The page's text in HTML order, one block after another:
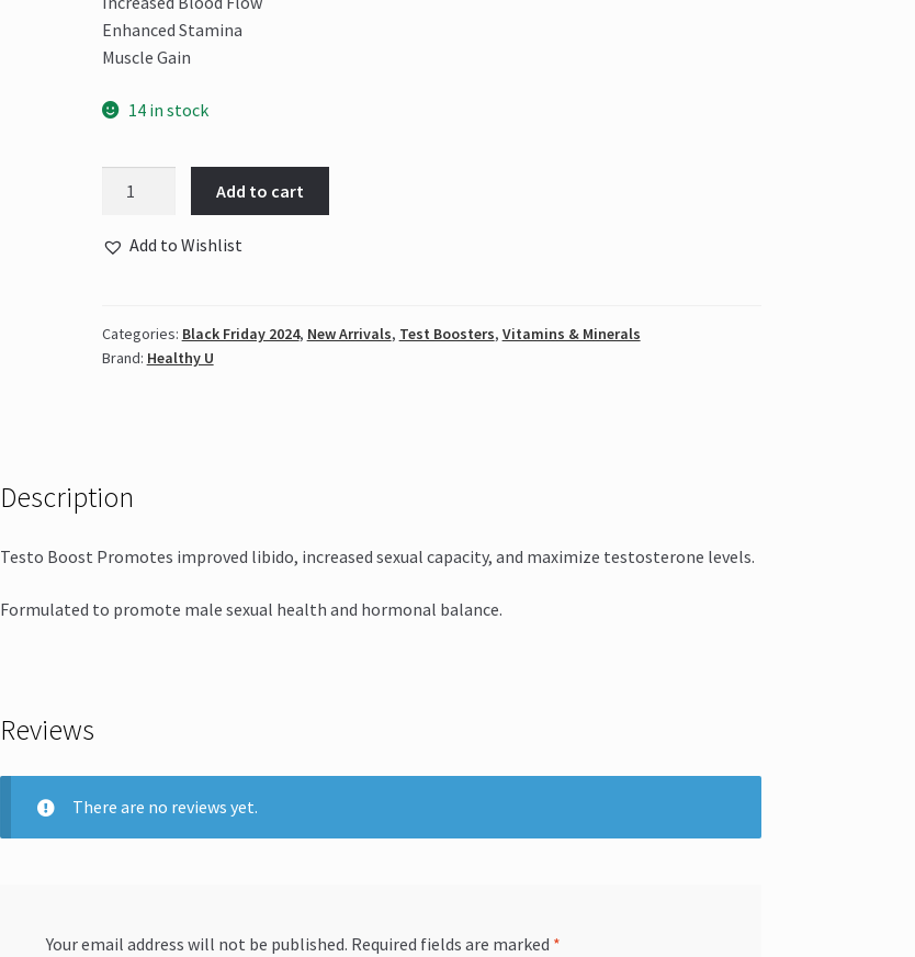
Enhanced Stamina
Muscle Gain
14 in stock
Testo
Add to cart
Add to Wishlist
Categories: Black Friday 2024, New Arrivals, Test Boosters, Vitamins & Minerals
Brand: Healthy U
Description
Testo Boost Promotes improved libido, increased sexual capacity, and maximize testosterone levels.
Formulated to promote male sexual health and hormonal balance.
Reviews
There are no reviews yet.
Your email address will not be published. Required fields are marked *